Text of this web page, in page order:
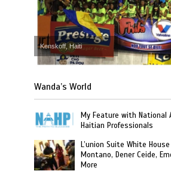
Kenskoff, Haiti
Wanda’s World
My Feature with National
Haitian Professionals
L’union Suite White
Montano, Dener Ceide,
More